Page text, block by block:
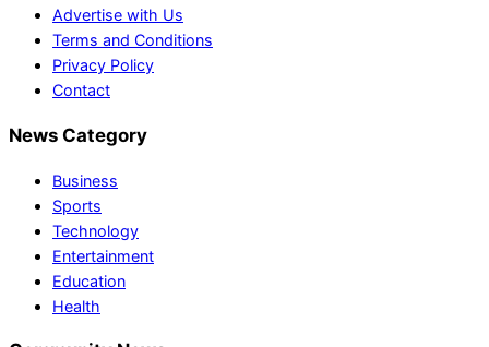
Advertise with Us
Terms and Conditions
Privacy Policy
Contact
News Category
Business
Sports
Technology
Entertainment
Education
Health